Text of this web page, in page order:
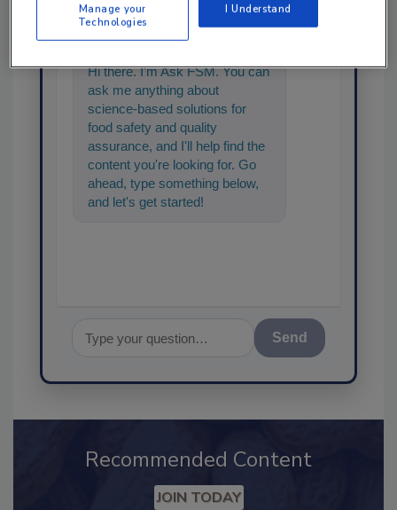
SPONSORED BY
Hi there. I'm Ask FSM. You can
ask me anything about
science-based solutions for
food safety and quality
assurance, and I'll help find the
content you're looking for. Go
ahead, type something below,
and let's get started!
Send
Recommended Content
JOIN TODAY
Manage your
Technologies
I Understand